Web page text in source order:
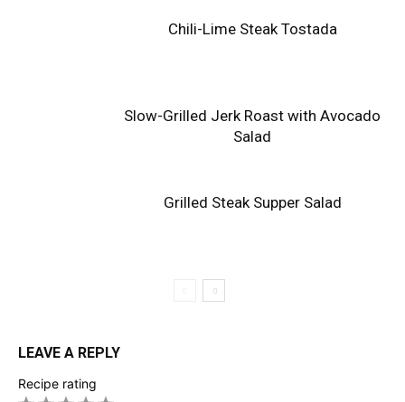
Chili-Lime Steak Tostada
Slow-Grilled Jerk Roast with Avocado
Salad
Grilled Steak Supper Salad
LEAVE A REPLY
Recipe rating